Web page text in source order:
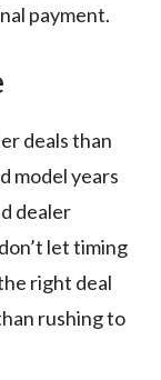
payment.
deals than
model years
dealer
let timing
right deal
rushing to